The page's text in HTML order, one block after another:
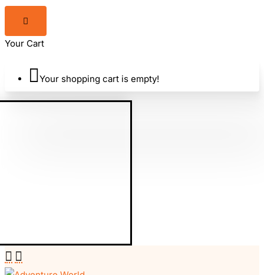
Adventure
World
Your Cart
Your shopping cart is empty!